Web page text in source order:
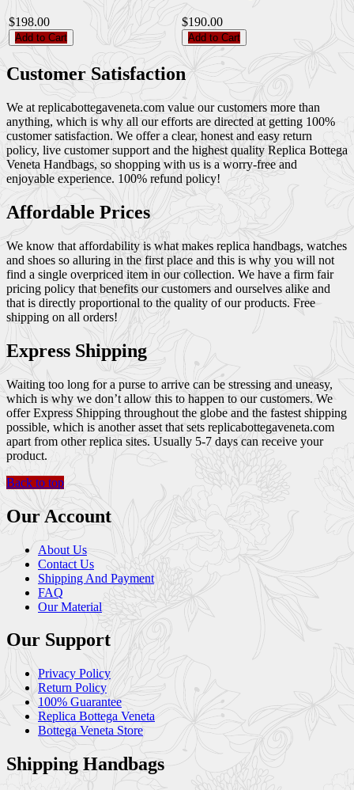
$198.00
Add to Cart
$190.00
Add to Cart
Customer Satisfaction
We at replicabottegaveneta.com value our customers more than
anything, which is why all our efforts are directed at getting 100%
customer satisfaction. We offer a clear, honest and easy return
policy, live customer support and the highest quality Replica Bottega
Veneta Handbags, so shopping with us is a worry-free and
enjoyable experience. 100% refund policy!
Affordable Prices
We know that affordability is what makes replica handbags, watches
and shoes so alluring in the first place and this is why you will not
find a single overpriced item in our collection. We have a firm fair
pricing policy that benefits our customers and ourselves alike and
that is directly proportional to the quality of our products. Free
shipping on all orders!
Express Shipping
Waiting too long for a purse to arrive can be stressing and uneasy,
which is why we don’t allow this to happen to our customers. We
offer Express Shipping throughout the globe and the fastest shipping
possible, which is another asset that sets replicabottegaveneta.com
apart from other replica sites. Usually 5-7 days can receive your
product.
Back to top
Our Account
About Us
Contact Us
Shipping And Payment
FAQ
Our Material
Our Support
Privacy Policy
Return Policy
100% Guarantee
Replica Bottega Veneta
Bottega Veneta Store
Shipping Handbags